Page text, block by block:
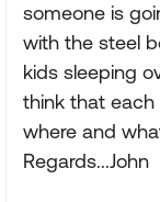
someone is
with the steel
kids sleeping
think that
where and
Regards...John